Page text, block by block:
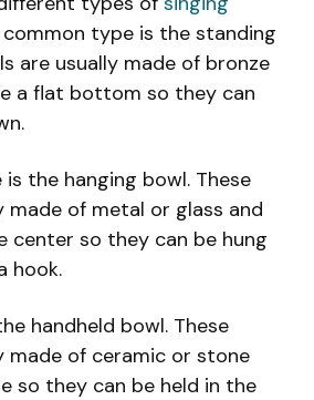
common type is the standing
are usually made of bronze
a flat bottom so they can
the hanging bowl. These
made of metal or glass and
center so they can be hung
hook.
handheld bowl. These
made of ceramic or stone
so they can be held in the